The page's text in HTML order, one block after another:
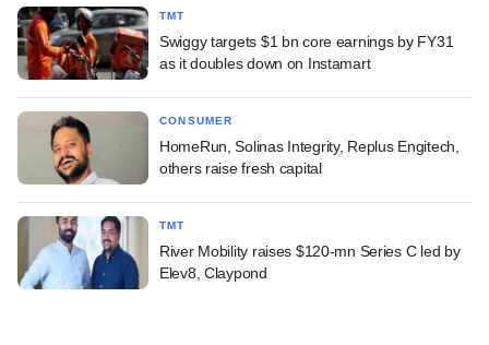
TMT
Swiggy targets $1 bn core earnings by FY31
as it doubles down on Instamart
CONSUMER
HomeRun, Solinas Integrity, Replus Engitech,
others raise fresh capital
TMT
River Mobility raises $120-mn Series C led by
Elev8, Claypond